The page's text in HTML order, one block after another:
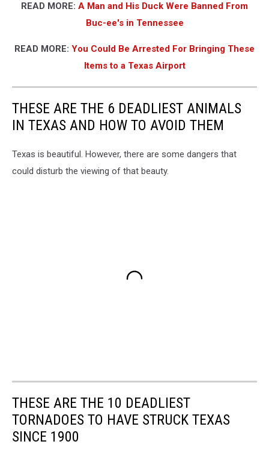
READ MORE: A Man and His Duck Were Banned From
Buc-ee's in Tennessee
READ MORE: You Could Be Arrested For Bringing These
Items to a Texas Airport
THESE ARE THE 6 DEADLIEST ANIMALS
IN TEXAS AND HOW TO AVOID THEM
Texas is beautiful. However, there are some dangers that
could disturb the viewing of that beauty.
THESE ARE THE 10 DEADLIEST
TORNADOES TO HAVE STRUCK TEXAS
SINCE 1900